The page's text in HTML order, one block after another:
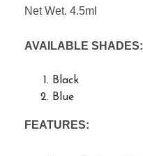
Net Wet. 4.5ml
AVAILABLE SHADES:
Black
Blue
FEATURES: